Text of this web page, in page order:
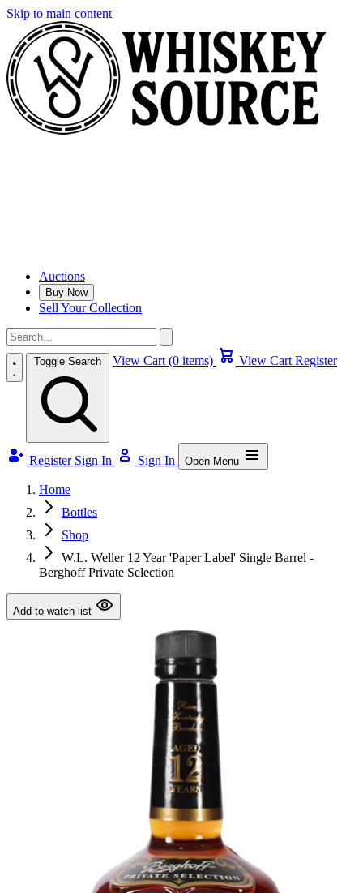
Skip to main content
Auctions
Buy Now
Sell Your Collection
Toggle Search View Cart (0 items) View Cart Register
Register Sign In Sign In Open Menu
Home
Bottles
Shop
W.L. Weller 12 Year 'Paper Label' Single Barrel -
Berghoff Private Selection
Add to watch list